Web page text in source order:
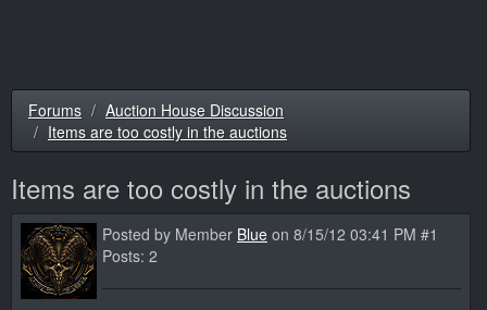
Forums
Auction House Discussion
Items are too costly in the auctions
Items are too costly in the auctions
Posted by Member Blue on 8/15/12 03:41 PM #1
Posts: 2